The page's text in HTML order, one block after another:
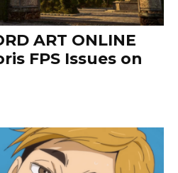
ART ONLINE
FPS Issues on